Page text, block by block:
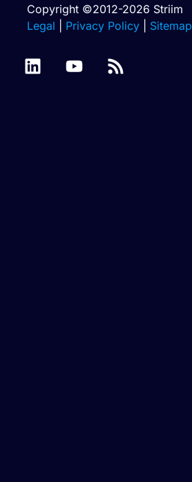
Copyright ©2012-2026 Striim
Legal
Privacy Policy Sitemap